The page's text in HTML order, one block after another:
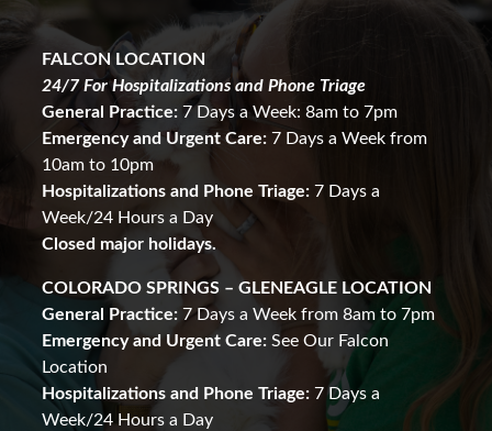
FALCON LOCATION
24/7 For Hospitalizations and Phone Triage
General Practice: 7 Days a Week: 8am to 7pm
Emergency and Urgent Care: 7 Days a Week from
10am to 10pm
Hospitalizations and Phone Triage: 7 Days a
Week/24 Hours a Day
Closed major holidays.
COLORADO SPRINGS – GLENEAGLE LOCATION
General Practice: 7 Days a Week from 8am to 7pm
Emergency and Urgent Care: See Our Falcon
Location
Hospitalizations and Phone Triage: 7 Days a
Week/24 Hours a Day